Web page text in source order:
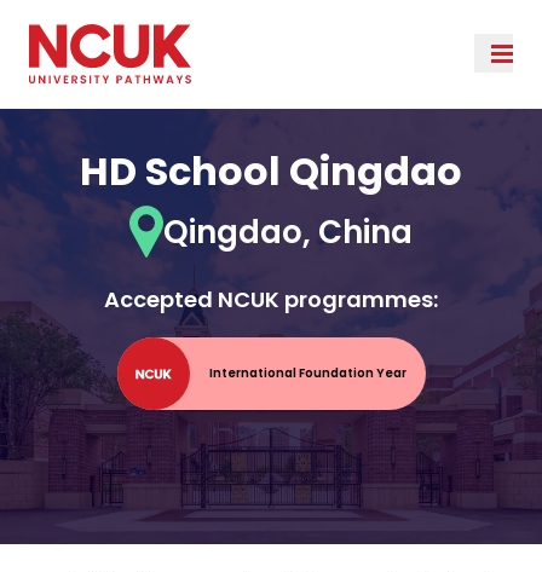
HD School Qingdao
Qingdao, China
Accepted NCUK programmes:
International Foundation Year